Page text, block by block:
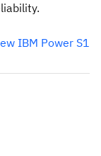
IBM Power